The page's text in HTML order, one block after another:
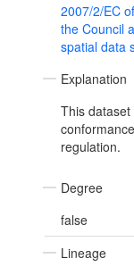
2007/2/EC
the Council
spatial data
Explanation
This
regulation.
Degree
false
Lineage